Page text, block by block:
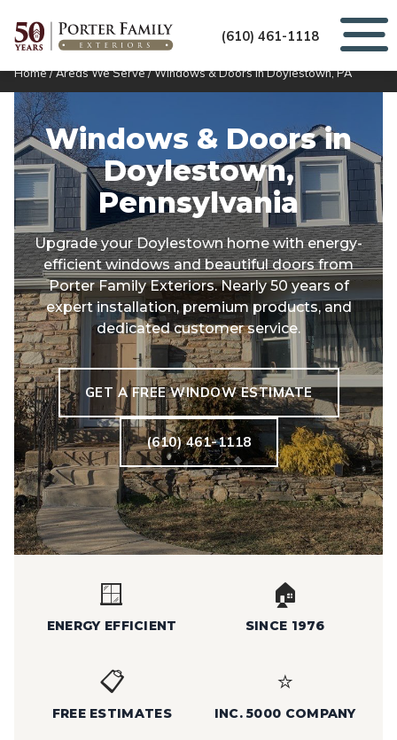
(610) 461-1118
Home/Areas We Serve/Windows & Doors in Doylestown, PA
Windows & Doors in
Doylestown,
Pennsylvania
Upgrade your Doylestown home with energy-
efficient windows and beautiful doors from
Porter Family Exteriors. Nearly 50 years of
expert installation, premium products, and
dedicated customer service.
GET A FREE WINDOW ESTIMATE
(610) 461-1118
🪟
ENERGY EFFICIENT
🏠
SINCE 1976
📋
FREE ESTIMATES
⭐
INC. 5000 COMPANY